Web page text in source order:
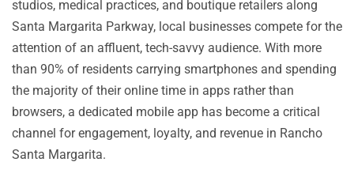
studios, medical practices, and boutique retailers along
Santa Margarita Parkway, local businesses compete for the
attention of an affluent, tech-savvy audience. With more
than 90% of residents carrying smartphones and spending
the majority of their online time in apps rather than
browsers, a dedicated mobile app has become a critical
channel for engagement, loyalty, and revenue in Rancho
Santa Margarita.